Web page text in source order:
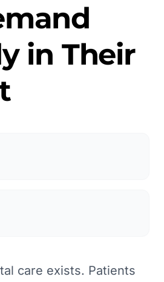
in Their
care exists. Patients